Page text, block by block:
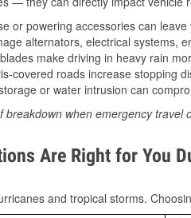
or powering accessories can
alternators, electrical systems,
make driving in heavy rain
covered roads increase stopping
or water intrusion can
when emergency travel
Are Right for You
and tropical storms.